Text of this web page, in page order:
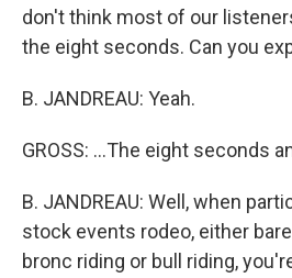
don't think most of our
the eight seconds. Can you
B. JANDREAU: Yeah.
GROSS: ...The eight seconds
B. JANDREAU: Well, when
stock events rodeo, either
bronc riding or bull riding,